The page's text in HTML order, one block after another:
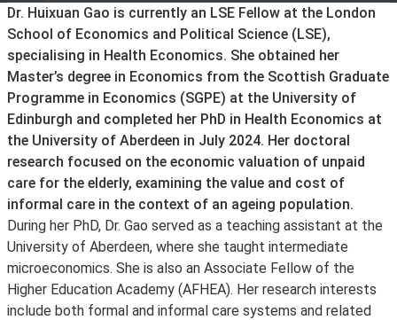
About
Dr. Huixuan Gao is currently an LSE Fellow at the London
School of Economics and Political Science (LSE),
specialising in Health Economics. She obtained her
Master’s degree in Economics from the Scottish Graduate
Programme in Economics (SGPE) at the University of
Edinburgh and completed her PhD in Health Economics at
the University of Aberdeen in July 2024. Her doctoral
research focused on the economic valuation of unpaid
care for the elderly, examining the value and cost of
informal care in the context of an ageing population.
During her PhD, Dr. Gao served as a teaching assistant at the
University of Aberdeen, where she taught intermediate
microeconomics. She is also an Associate Fellow of the
Higher Education Academy (AFHEA). Her research interests
include both formal and informal care systems and related